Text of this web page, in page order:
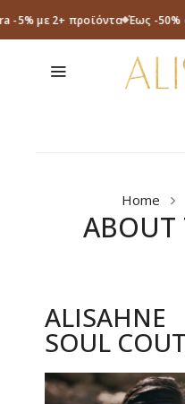
-5% με 2+ προϊόντα Έως -50%
ABOUT
Home
ALISAHNE
SOUL